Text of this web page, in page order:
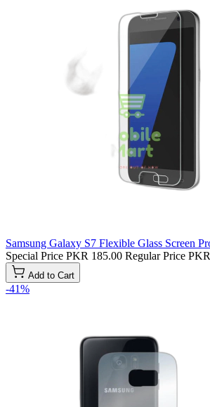
Samsung Galaxy S7 Flexible Glass Screen
Special Price PKR 185.00 Regular Price
Add to Cart
-41%